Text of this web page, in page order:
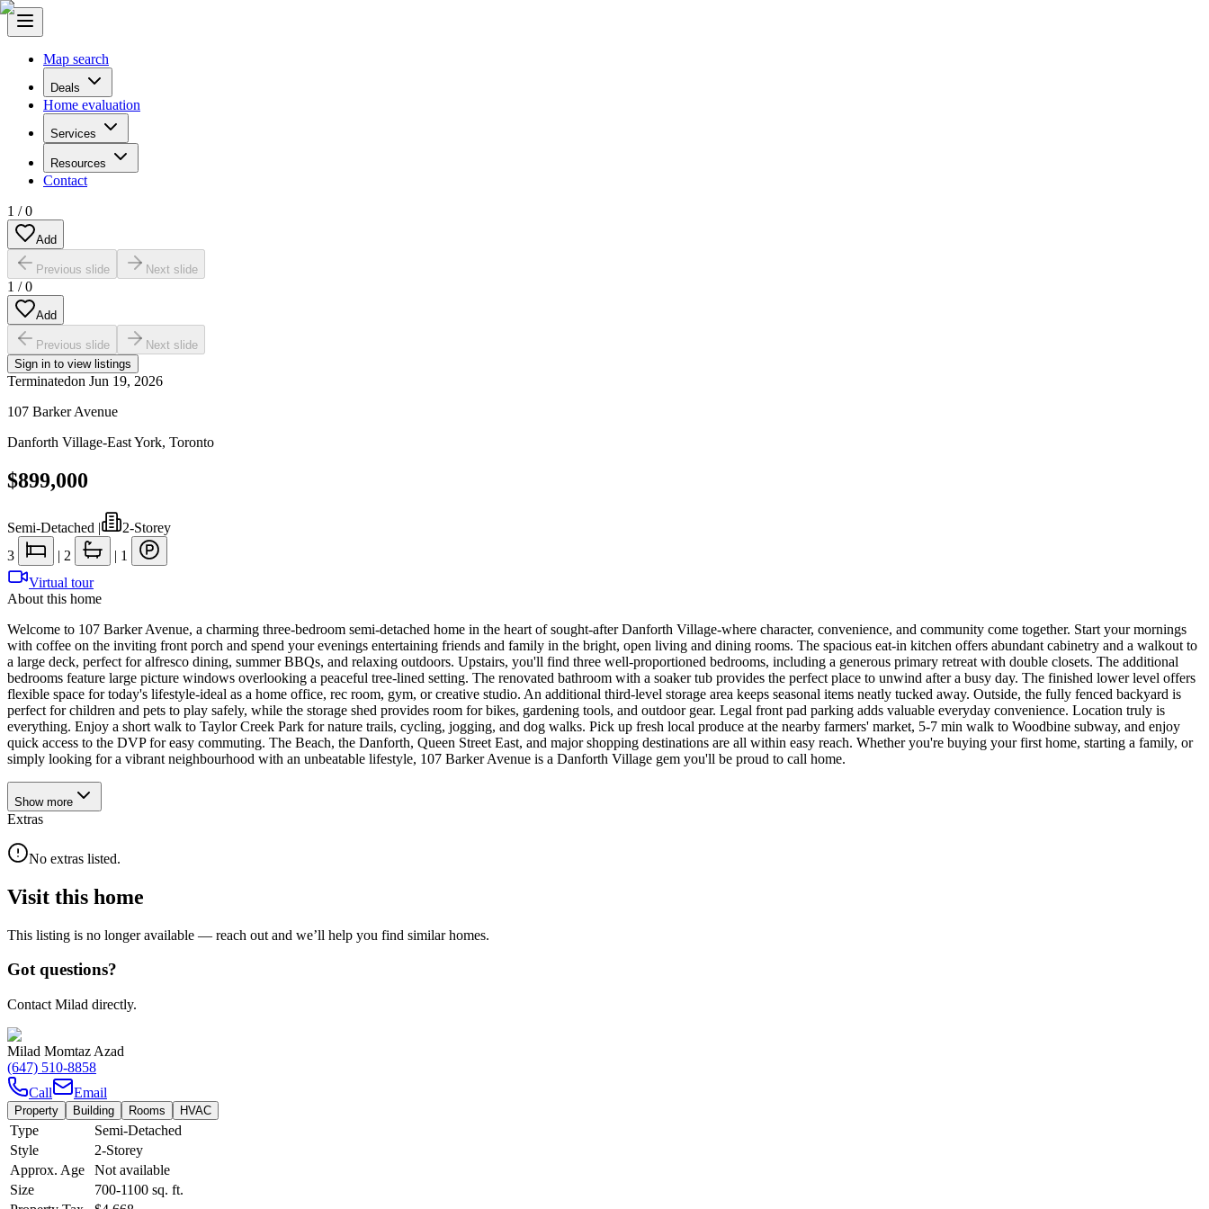
Map search
Deals
Home evaluation
Services
Resources
Contact
1 /0
Add
Previous slide Next slide
1 /0
Add
Previous slide
Next slide
Sign in to view listings
Terminatedon Jun 19, 2026
107 Barker Avenue
Danforth Village-East York, Toronto
$899,000
Semi-Detached |
2-Storey
3
| 2 | 1
Virtual tour
About this home
Welcome to 107 Barker Avenue, a charming three-bedroom semi-detached home in the heart of sought-after Danforth Village-where character, convenience, and community come together. Start your mornings
with coffee on the inviting front porch and spend your evenings entertaining friends and family in the bright, open living and dining rooms. The spacious eat-in kitchen offers abundant cabinetry and a walkout to
a large deck, perfect for alfresco dining, summer BBQs, and relaxing outdoors. Upstairs, you'll find three well-proportioned bedrooms, including a generous primary retreat with double closets. The additional
bedrooms feature large picture windows overlooking a peaceful tree-lined setting. The renovated bathroom with a soaker tub provides the perfect place to unwind after a busy day. The finished lower level offers
flexible space for today's lifestyle-ideal as a home office, rec room, gym, or creative studio. An additional third-level storage area keeps seasonal items neatly tucked away. Outside, the fully fenced backyard is
perfect for children and pets to play safely, while the storage shed provides room for bikes, gardening tools, and outdoor gear. Legal front pad parking adds valuable everyday convenience. Location truly is
everything. Enjoy a short walk to Taylor Creek Park for nature trails, cycling, jogging, and dog walks. Pick up fresh local produce at the nearby farmers' market, 5-7 min walk to Woodbine subway, and enjoy
quick access to the DVP for easy commuting. The Beach, the Danforth, Queen Street East, and major shopping destinations are all within easy reach. Whether you're buying your first home, starting a family, or
simply looking for a vibrant neighbourhood with an unbeatable lifestyle, 107 Barker Avenue is a Danforth Village gem you'll be proud to call home.
Show more
Extras
No extras listed.
Visit this home
This listing is no longer available — reach out and we’ll help you find similar homes.
Got questions?
Contact Milad directly.
Milad Momtaz Azad
(647) 510-8858
Call
Email
Property Building Rooms HVAC
Type
Semi-Detached
Style
2-Storey
Approx. Age
Not available
Size
700-1100 sq. ft.